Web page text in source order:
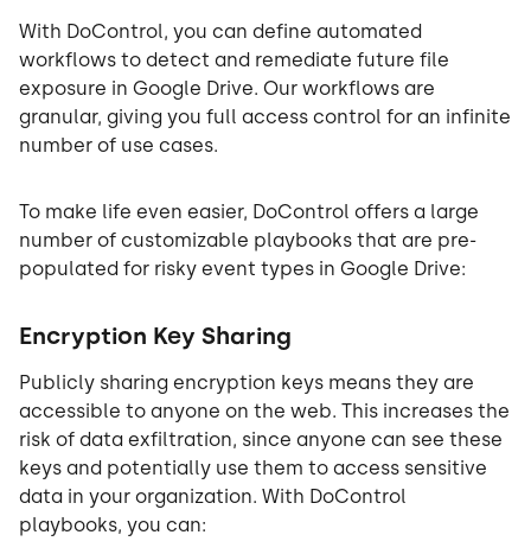
With DoControl, you can define automated
workflows to detect and remediate future file
exposure in Google Drive. Our workflows are
granular, giving you full access control for an infinite
number of use cases.
To make life even easier, DoControl offers a large
number of customizable playbooks that are pre-
populated for risky event types in Google Drive:
Encryption Key Sharing
Publicly sharing encryption keys means they are
accessible to anyone on the web. This increases the
risk of data exfiltration, since anyone can see these
keys and potentially use them to access sensitive
data in your organization. With DoControl
playbooks, you can: